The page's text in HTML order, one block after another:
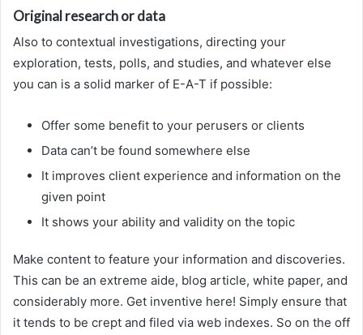
Original research or data
Also to contextual investigations, directing your
exploration, tests, polls, and studies, and whatever else
you can is a solid marker of E-A-T if possible:
Offer some benefit to your perusers or clients
Data can’t be found somewhere else
It improves client experience and information on the
given point
It shows your ability and validity on the topic
Make content to feature your information and discoveries.
This can be an extreme aide, blog article, white paper, and
considerably more. Get inventive here! Simply ensure that
it tends to be crept and filed via web indexes. So on the off